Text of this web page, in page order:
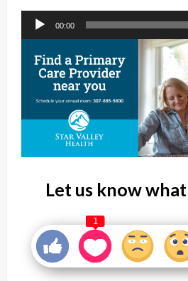
Audio
Player
00:00
Let us know
1